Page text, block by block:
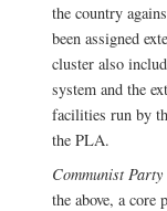
the country
been assigned
cluster also
system and the
facilities run by
the PLA.
Communist
the above, a